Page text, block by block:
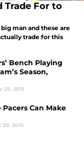
Trade For to
man and these are
trade for this
Bench Playing
Season,
25, 2015
Pacers Can Make
30, 2015